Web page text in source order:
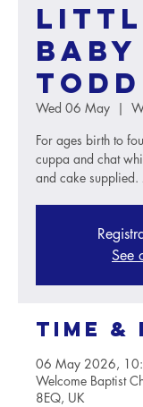
baby
Wed 06 May
  |
For ages birth to
cuppa and chat
and cake
See
Time
06 May 2026,
Welcome Baptist
8EQ, UK